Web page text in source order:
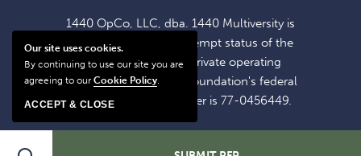
1440 OpCo, LLC, dba. 1440 Multiversity is
operating within the exempt status of the
1440 Foundation, a private operating
foundation. The 1440 Foundation's federal
tax identification number is 77-0456449.
Our site uses cookies.
By continuing to use our site you are
agreeing to our Cookie Policy.
ACCEPT & CLOSE